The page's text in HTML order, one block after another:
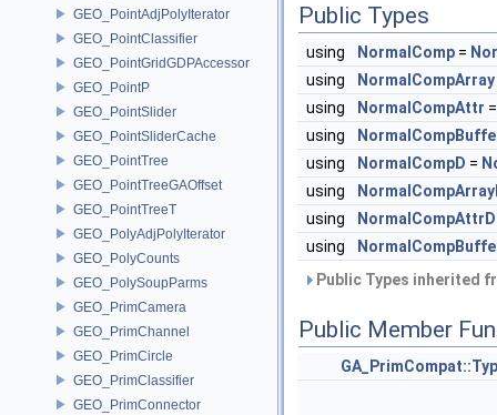
GEO_PointAdjPolyIterator
GEO_PointClassifier
GEO_PointGridGDPAccessor
GEO_PointP
GEO_PointSlider
GEO_PointSliderCache
GEO_PointTree
GEO_PointTreeGAOffset
GEO_PointTreeT
GEO_PolyAdjPolyIterator
GEO_PolyCounts
GEO_PolySoupParms
GEO_PrimCamera
GEO_PrimChannel
GEO_PrimCircle
GEO_PrimClassifier
GEO_PrimConnector
Public Types
using NormalComp =
using
NormalCompArray
using
NormalCompAttr
using
using
NormalCompD =
using
using
NormalCompAttrD
using
Public Types inherited
Public Member